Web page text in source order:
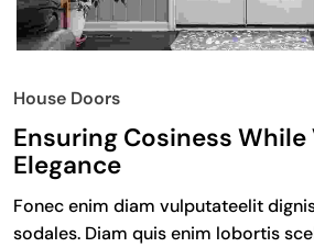
House Doors
Ensuring Cosiness While
Elegance
Fonec enim diam vulputateelit
sodales. Diam quis enim lobortis